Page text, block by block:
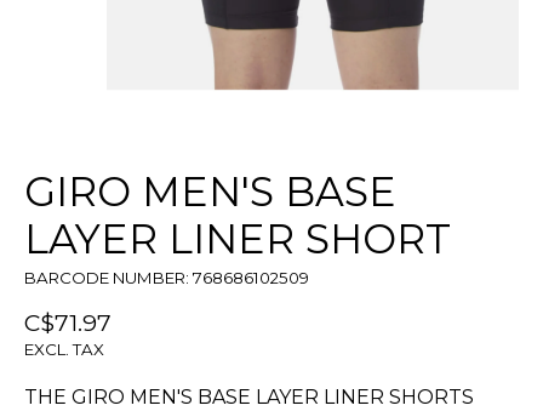
GIRO MEN'S BASE
LAYER LINER SHORT
BARCODE NUMBER: 768686102509
C$71.97
EXCL. TAX
THE GIRO MEN'S BASE LAYER LINER SHORTS